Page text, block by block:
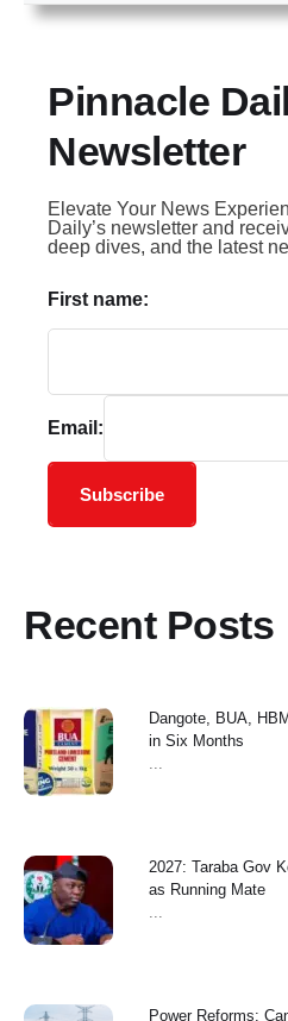
Pinnacle
Newsletter
Elevate Your News
Daily’s newsletter and
deep dives, and the latest
First name:
Email:
Subscribe
Recent Posts
Dangote, BUA,
in Six Months
2027: Taraba Gov
as Running Mate
Power Reforms: